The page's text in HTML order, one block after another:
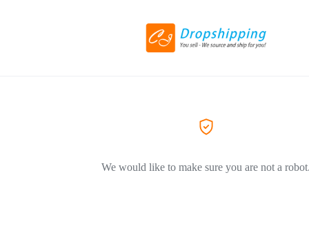
We would like to make sure you are not a